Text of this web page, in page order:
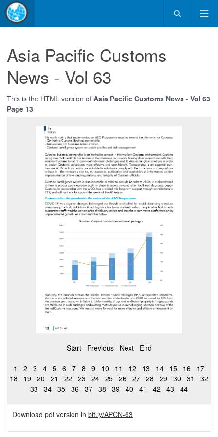
Asia Pacific Customs
News - Vol 63
This is the HTML version of Asia Pacific Customs News - Vol 63
Page 13
Start Previous Next End
1 2 3 4 5 6 7 8 9 10 11 12 13 14 15 16
17
18
19 20 21 22 23 24 25 26 27 28 29 30 31
32
33
34 35 36 37 38 39 40 41 42 43 44
Download pdf version in bit.ly/APCN-63